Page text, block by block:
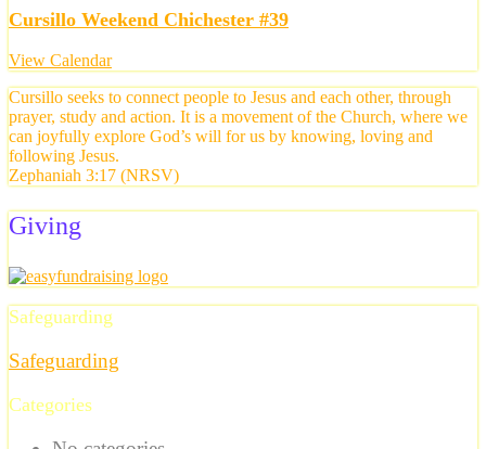
Cursillo Weekend Chichester #39
View Calendar
Cursillo seeks to connect people to Jesus and each other, through
prayer, study and action. It is a movement of the Church, where we
can joyfully explore God’s will for us by knowing, loving and
following Jesus.
Zephaniah 3:17 (NRSV)
Giving
Safeguarding
Safeguarding
Categories